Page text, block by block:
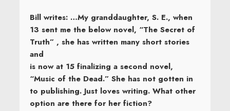
Bill writes: …My granddaughter, S. E., when
13 sent me the below novel, “The Secret of
Truth” , she has written many short stories
and
is now at 15 finalizing a second novel,
“Music of the Dead.” She has not gotten in
to publishing. Just loves writing. What other
option are there for her fiction?